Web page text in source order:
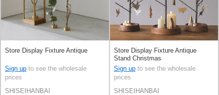
Store Display Fixture Antique
Sign up to see the wholesale
prices
SHISEIHANBAI
Store Display Fixture Antique
Stand Christmas
Sign up to see the wholesale
prices
SHISEIHANBAI